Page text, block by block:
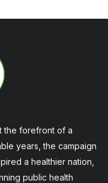
the forefront of a
years, the campaign
a healthier nation,
public health